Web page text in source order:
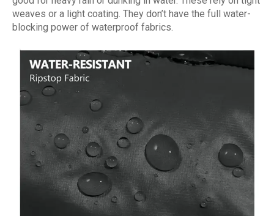
weaves or a light coating. They don’t have the full water-
blocking power of waterproof fabrics.